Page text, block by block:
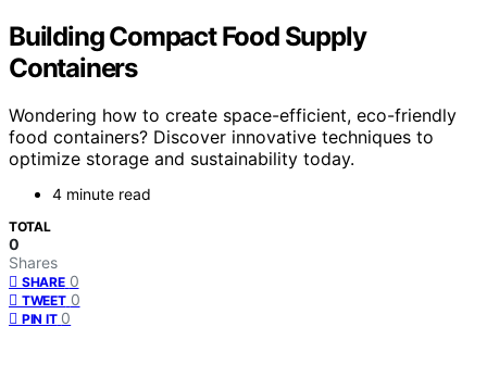
Building Compact Food Supply
Containers
Wondering how to create space-efficient, eco-friendly
food containers? Discover innovative techniques to
optimize storage and sustainability today.
4 minute read
TOTAL
0
Shares
SHARE 0
TWEET 0
PIN IT 0